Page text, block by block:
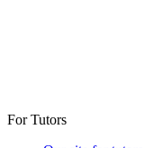
For Tutors